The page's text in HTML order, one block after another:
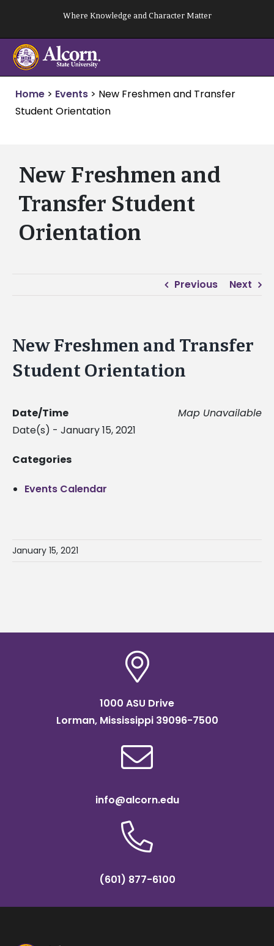
content
Where Knowledge and Character Matter
Home > Events > New Freshmen and Transfer
Student Orientation
New Freshmen and
Transfer Student
Orientation
Previous Next
New Freshmen and Transfer
Student Orientation
Map Unavailable
Date/Time
Date(s) - January 15, 2021
Categories
Events Calendar
January 15, 2021
1000 ASU Drive
Lorman, Mississippi 39096-7500
info@alcorn.edu
(601) 877-6100